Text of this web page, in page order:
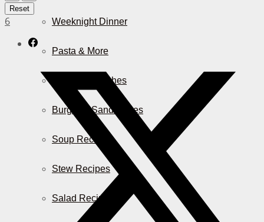
Weeknight Dinner
Pasta & More
Casserole Dishes
Burger & Sandwiches
Soup Recipes
Stew Recipes
Salad Recipes
Reset
6